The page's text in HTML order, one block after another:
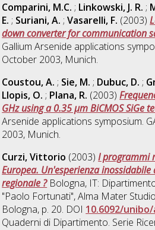
Comparini, M.C. ; Linkowski, J. R. ;
E. ; Suriani, A. ;Vasarelli, F. (2003)
down converter for communication
Gallium Arsenide applications
October 2003, Munich.
Coustou, A. ; Sie, M. ; Dubuc, D. ;
Llopis, O. ; Plana, R. (2003)
GHz using a 0.35 µm BiCMOS SiGe
Arsenide applications symposium.
2003, Munich.
Curzi, Vittorio (2003)I programmi
Europea. Un'esperienza
regionale ?Bologna, IT:
"Paolo Fortunati", Alma Mater
Bologna, p. 20. DOI 10.6092/
Quaderni di Dipartimento. Serie